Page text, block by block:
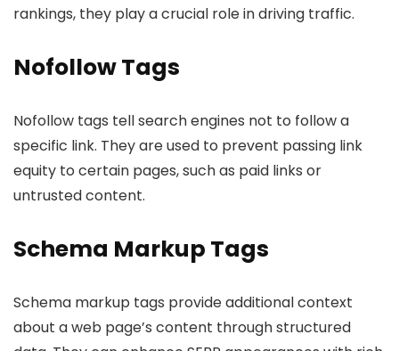
rankings, they play a crucial role in driving traffic.
Nofollow Tags
Nofollow tags tell search engines not to follow a
specific link. They are used to prevent passing link
equity to certain pages, such as paid links or
untrusted content.
Schema Markup Tags
Schema markup tags provide additional context
about a web page’s content through structured